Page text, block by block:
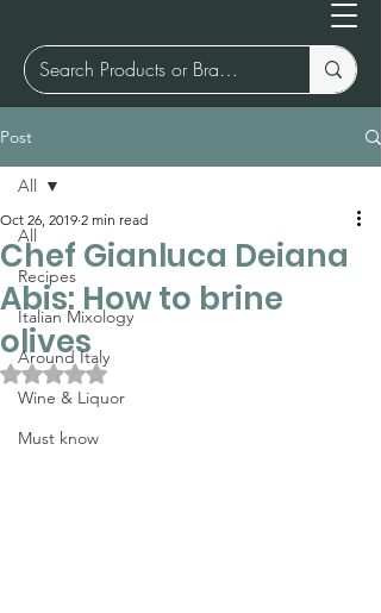
Post
All
Recipes
Italian Mixology
Around Italy
Wine & Liquor
Must know
All
Chef Gianluca Deiana
Abis: How to brine
olives
Oct 26, 2019 2 min read
Rated NaN out of 5 stars.